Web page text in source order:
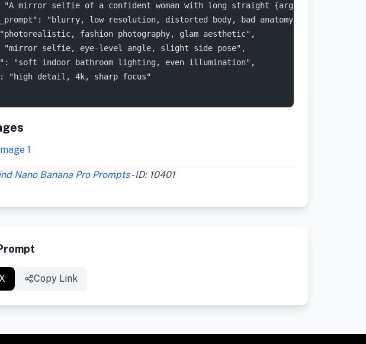
"A mirror selfie of a confident woman with long straight {argument
"blurry, low resolution, distorted body, bad anatomy, extra
fashion photography, glam aesthetic",
"mirror selfie, eye-level angle, slight side pose",
"soft indoor bathroom lighting, even illumination",
"high detail, 4k, sharp focus"
1
Nano Banana Pro Prompts- ID: 10401
Copy Link